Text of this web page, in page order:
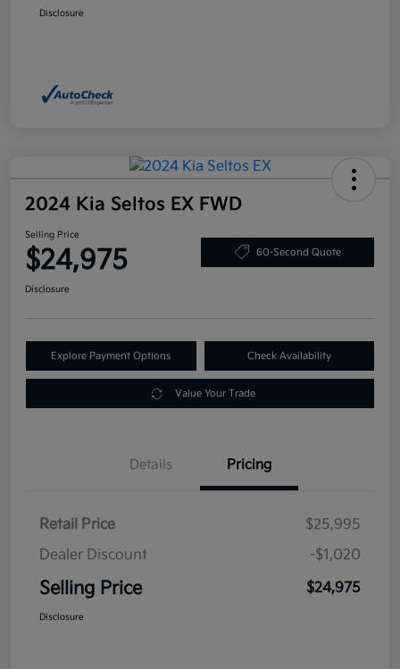
Disclosure
2024 Kia Seltos EX FWD
Selling Price
$24,975 60-Second Quote
Disclosure
Explore Payment Options Check Availability
Value Your Trade
Details Pricing
Retail Price
$25,995
Dealer Discount
-$1,020
Selling Price $24,975
Disclosure